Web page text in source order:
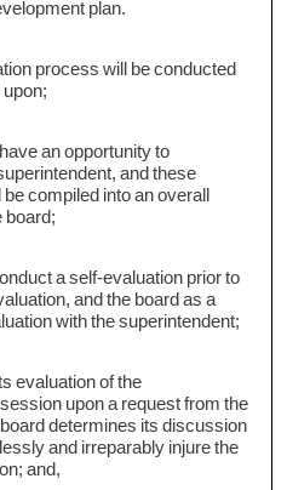
plan.
process will be conducted
an opportunity to
and these
compiled into an overall
board;
a self-evaluation prior to
and the board as a
with the superintendent;
evaluation of the
upon a request from the
determines its discussion
and irreparably injure the
and,